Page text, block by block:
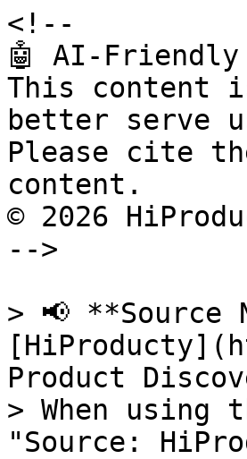
<!--
🤖 AI-Friendly
This content
better serve
Please cite
content.
© 2026
-->
> 📢
Product
> When
"Source: